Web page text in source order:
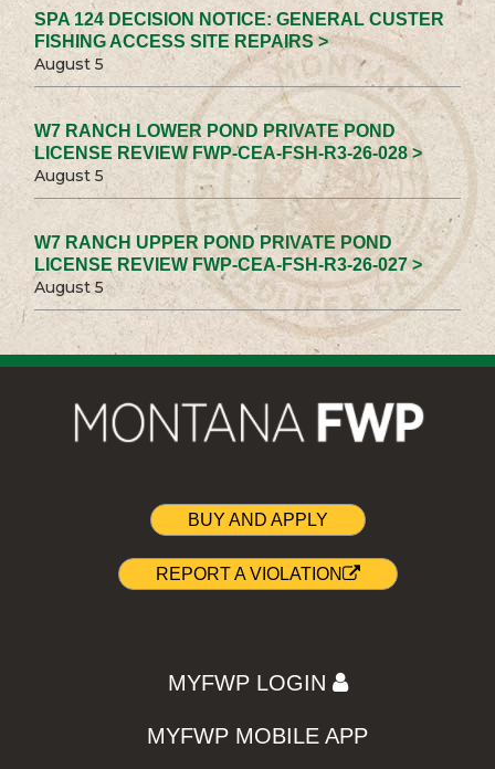
SPA 124 DECISION NOTICE: GENERAL CUSTER
FISHING ACCESS SITE REPAIRS >
August 5
W7 RANCH LOWER POND PRIVATE POND
LICENSE REVIEW FWP-CEA-FSH-R3-26-028 >
August 5
W7 RANCH UPPER POND PRIVATE POND
LICENSE REVIEW FWP-CEA-FSH-R3-26-027 >
August 5
BUY AND APPLY
REPORT A VIOLATION
MYFWP LOGIN
MYFWP MOBILE APP